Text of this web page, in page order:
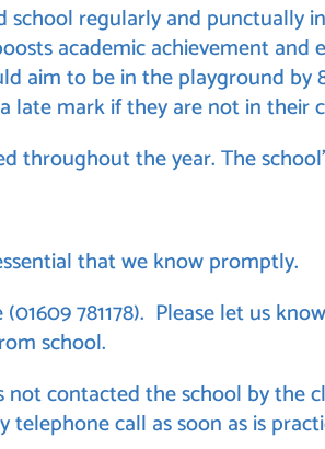
regularly and punctually
academic achievement
aim to be in the playground
late mark if they are not in their
the year. The
that we know promptly.
781178). Please let us
school.
contacted the school by the
call as soon as is